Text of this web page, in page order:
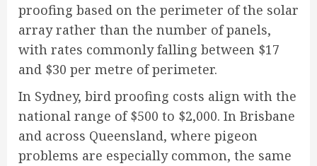
proofing based on the perimeter of the solar
array rather than the number of panels,
with rates commonly falling between $17
and $30 per metre of perimeter.
In Sydney, bird proofing costs align with the
national range of $500 to $2,000. In Brisbane
and across Queensland, where pigeon
problems are especially common, the same